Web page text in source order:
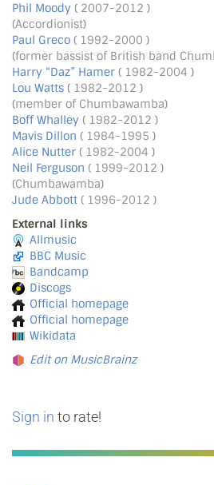
Phil Moody ( 2007-2012 )
(Accordionist)
Paul Greco ( 1992-2000 )
(former bassist of British band
Harry “Daz” Hamer ( 1982-2004 )
Lou Watts ( 1982-2012 )
(member of Chumbawamba)
Boff Whalley ( 1982-2012 )
Mavis Dillon ( 1984-1995 )
Alice Nutter ( 1982-2004 )
Neil Ferguson ( 1999-2012 )
(Chumbawamba)
Jude Abbott ( 1996-2012 )
External links
Allmusic
BBC Music
Bandcamp
Discogs
Official homepage
Official homepage
Wikidata
Edit on MusicBrainz
Sign in to rate!